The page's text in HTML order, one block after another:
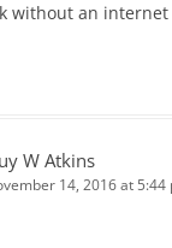
without an
W Atkins
14, 2016 at 5:44